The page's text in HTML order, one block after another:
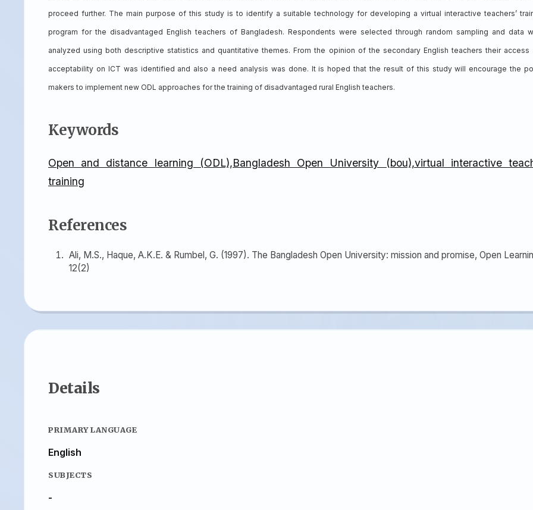
proceed further. The main purpose of this study is to identify a suitable technology for developing a virtual interactive teachers’
program for the disadvantaged English teachers of Bangladesh. Respondents were selected through random sampling and data
analyzed using both descriptive statistics and quantitative themes. From the opinion of the secondary English teachers their access
acceptability on ICT was identified and also a need analysis was done. It is hoped that the result of this study will encourage the
makers to implement new ODL approaches for the training of disadvantaged rural English teachers.
Keywords
Open and distance learning (ODL),Bangladesh Open University (bou),virtual interactive
training
References
Ali, M.S., Haque, A.K.E. & Rumbel, G. (1997). The Bangladesh Open University: mission and promise, Open
12(2)
Details
PRIMARY LANGUAGE
English
SUBJECTS
-